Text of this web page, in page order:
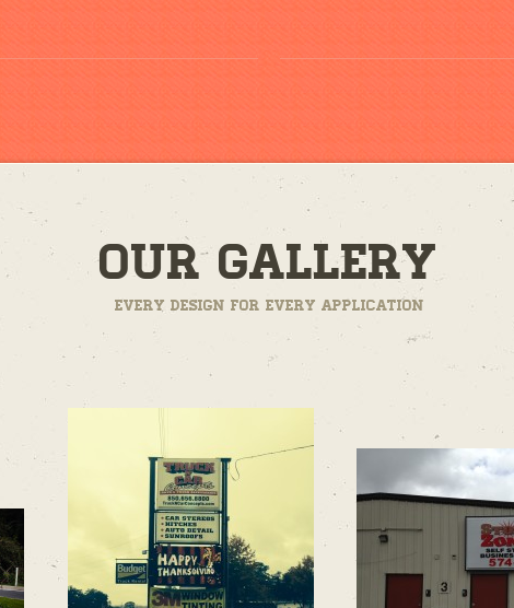
Our Gallery
Every design for every application